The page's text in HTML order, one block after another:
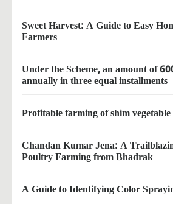
Sweet Harvest: A Guide to Easy
Farmers
Under the Scheme, an amount of
annually in three equal installments
Profitable farming of shim vegetable
Chandan Kumar Jena: A
Poultry Farming from Bhadrak
A Guide to Identifying Color